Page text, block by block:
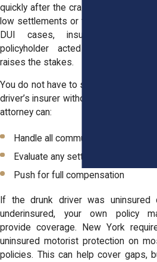
quickly after the crash. They often
low settlements or try to shift blame.
DUI cases, insurers know
policyholder acted recklessly,
raises the stakes.
You do not have to speak with the
driver’s insurer without legal support.
attorney can:
Handle all communications
Evaluate any settlement offers
Push for full compensation
If the drunk driver was uninsured
underinsured, your own policy
provide coverage. New York
uninsured motorist protection on
policies. This can help cover gaps,